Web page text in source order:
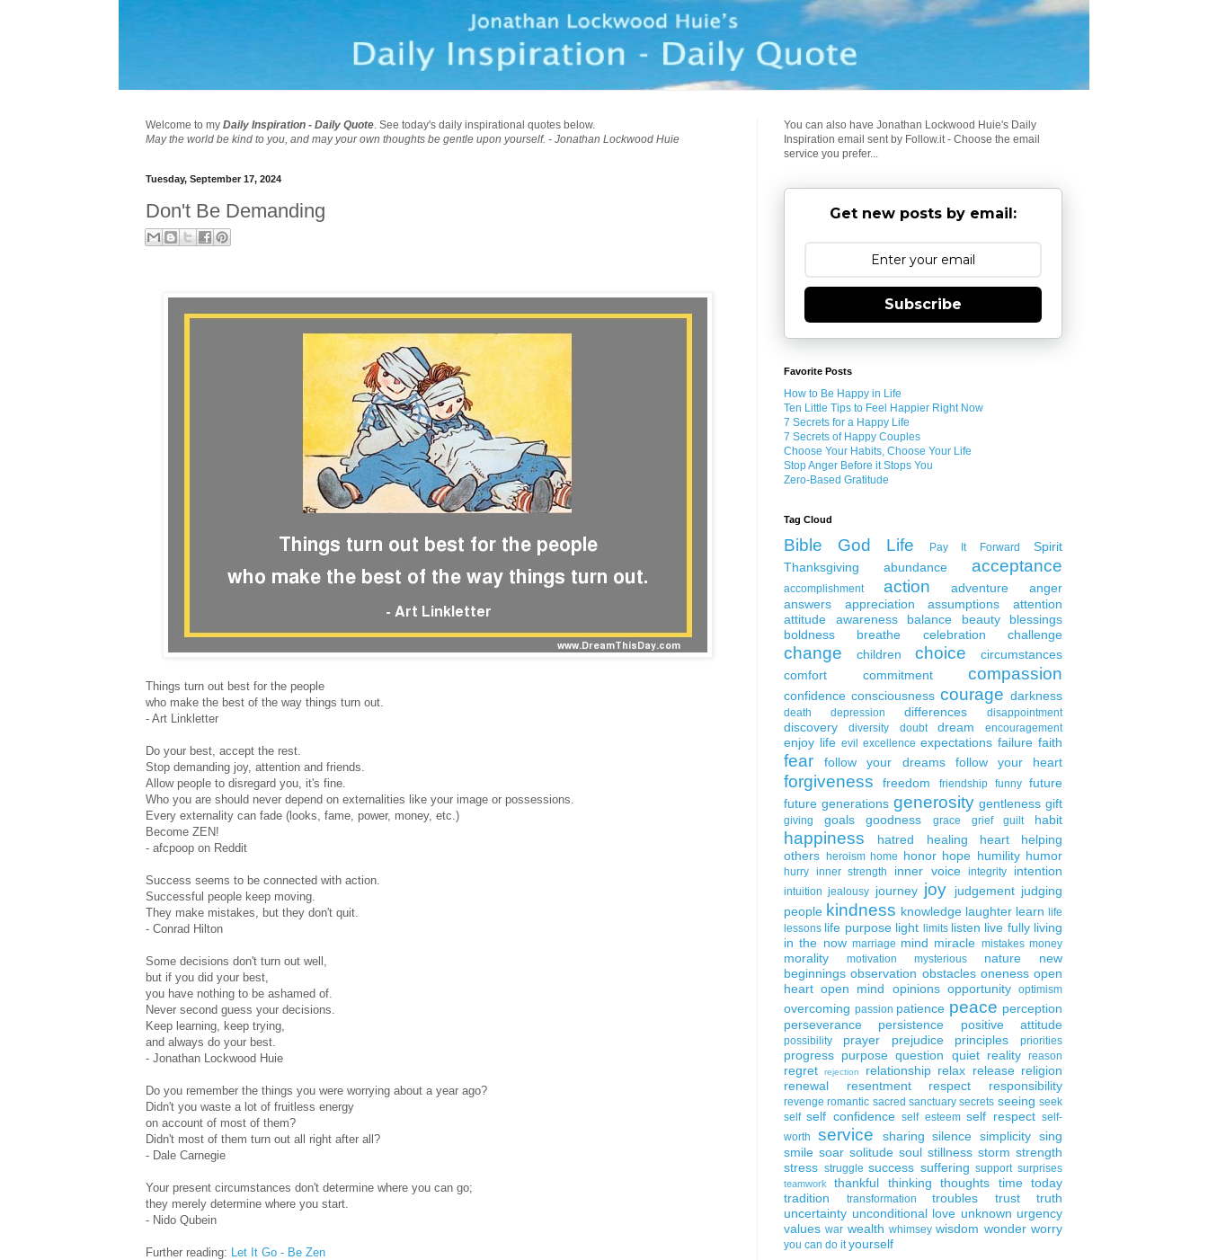
Welcome to my Daily Inspiration - Daily Quote. See today's daily inspirational quotes below.
May the world be kind to you, and may your own thoughts be gentle upon yourself. - Jonathan Lockwood Huie
Tuesday, September 17, 2024
Don't Be Demanding
Things turn out best for the people
who make the best of the way things turn out.
- Art Linkletter
Do your best, accept the rest.
Stop demanding joy, attention and friends.
Allow people to disregard you, it's fine.
Who you are should never depend on externalities like your image or possessions.
Every externality can fade (looks, fame, power, money, etc.)
Become ZEN!
- afcpoop on Reddit
Success seems to be connected with action.
Successful people keep moving.
They make mistakes, but they don't quit.
- Conrad Hilton
Some decisions don't turn out well,
but if you did your best,
you have nothing to be ashamed of.
Never second guess your decisions.
Keep learning, keep trying,
and always do your best.
- Jonathan Lockwood Huie
Do you remember the things you were worrying about a year ago?
Didn't you waste a lot of fruitless energy
on account of most of them?
Didn't most of them turn out all right after all?
- Dale Carnegie
Your present circumstances don't determine where you can go;
they merely determine where you start.
- Nido Qubein
Further reading: Let It Go - Be Zen
You can also have Jonathan Lockwood Huie's Daily
Inspiration email sent by Follow.it - Choose the email
service you prefer...
Get new posts by email:
Subscribe
Favorite Posts
How to Be Happy in Life
Ten Little Tips to Feel Happier Right Now
7 Secrets for a Happy Life
7 Secrets of Happy Couples
Choose Your Habits, Choose Your Life
Stop Anger Before it Stops You
Zero-Based Gratitude
Tag Cloud
Bible God Life Pay It Forward
Spirit
Thanksgiving
abundance acceptance
accomplishment action adventure
anger
answers
appreciation assumptions
attention
attitude
awareness balance beauty
blessings
boldness
breathe celebration challenge
change children choice
circumstances
comfort
commitment compassion
confidence consciousness courage darkness
death depression differences disappointment
discovery diversity doubt dream encouragement
enjoy life evil excellence expectations failure faith
fear follow your dreams follow your heart
forgiveness freedom friendship funny future
future generations generosity gentleness gift
giving goals goodness grace grief guilt habit
happiness hatred healing heart
helping
others
heroism home honor hope humility humor
hurry inner strength inner voice integrity intention
intuition jealousy journey joy judgement judging
people kindness knowledge laughter learn life
lessons life purpose light limits listen live fully living
in the now marriage mind miracle mistakes money
morality motivation mysterious nature
new
beginnings observation obstacles oneness open
heart open mind opinions opportunity optimism
overcoming passion patience peace perception
perseverance
persistence positive attitude
possibility prayer prejudice principles priorities
progress purpose question quiet reality reason
regret rejection relationship relax release religion
renewal
resentment respect responsibility
revenge romantic sacred sanctuary secrets seeing seek
self self confidence self esteem self respect self-
worth
service sharing silence simplicity sing
smile soar solitude soul stillness storm strength
stress struggle success suffering support surprises
teamwork thankful thinking thoughts time today
tradition
transformation troubles trust
truth
uncertainty unconditional love unknown urgency
values war wealth whimsey wisdom wonder worry
you can do it yourself